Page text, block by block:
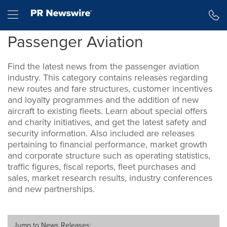
Hamburger menu
Passenger Aviation
Find the latest news from the passenger aviation
industry. This category contains releases regarding
new routes and fare structures, customer incentives
and loyalty programmes and the addition of new
aircraft to existing fleets. Learn about special offers
and charity initiatives, and get the latest safety and
security information. Also included are releases
pertaining to financial performance, market growth
and corporate structure such as operating statistics,
traffic figures, fiscal reports, fleet purchases and
sales, market research results, industry conferences
and new partnerships.